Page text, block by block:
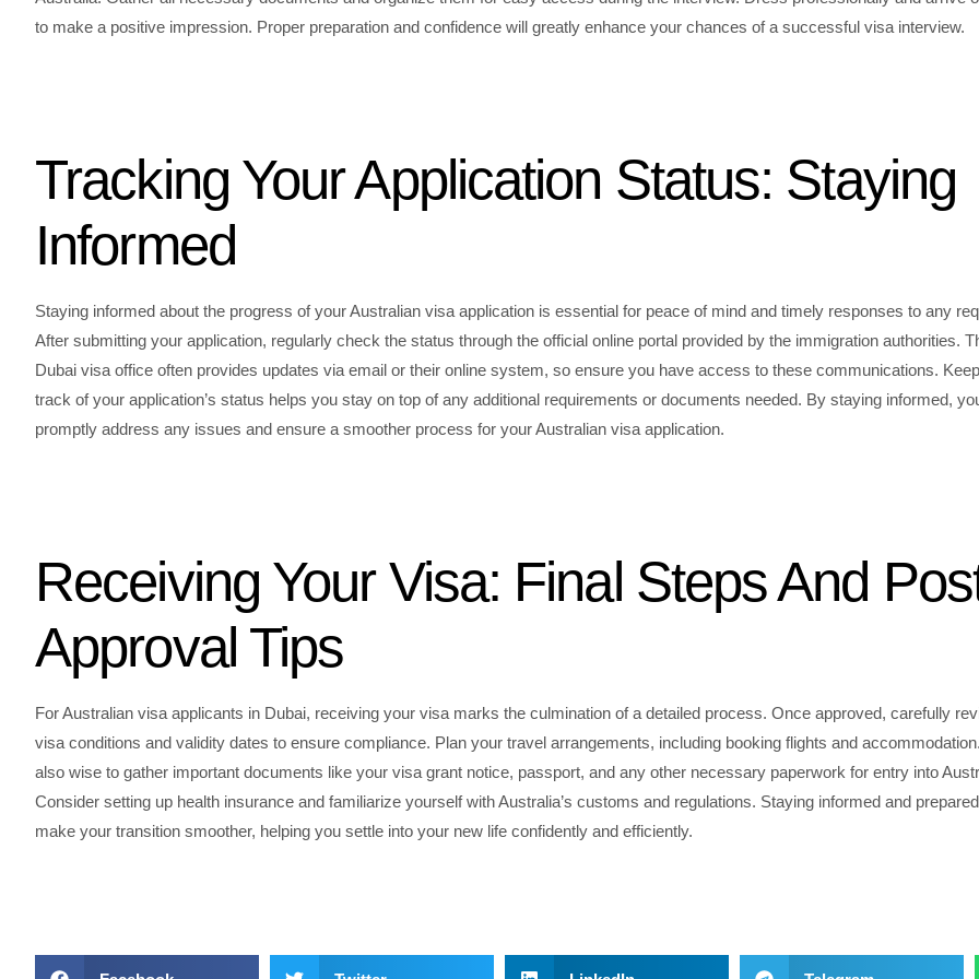
to make a positive impression. Proper preparation and confidence will greatly enhance your chances of a successful visa interview.
Tracking Your Application Status: Staying
Informed
Staying informed about the progress of your Australian visa application is essential for peace of mind and timely responses to any
After submitting your application, regularly check the status through the official online portal provided by the immigration authorities.
Dubai visa office often provides updates via email or their online system, so ensure you have access to these communications.
track of your application’s status helps you stay on top of any additional requirements or documents needed. By staying informed,
promptly address any issues and ensure a smoother process for your Australian visa application.
Receiving Your Visa: Final Steps And
Approval Tips
For Australian visa applicants in Dubai, receiving your visa marks the culmination of a detailed process. Once approved, carefully
visa conditions and validity dates to ensure compliance. Plan your travel arrangements, including booking flights and accommodation.
also wise to gather important documents like your visa grant notice, passport, and any other necessary paperwork for entry into
Consider setting up health insurance and familiarize yourself with Australia’s customs and regulations. Staying informed and
make your transition smoother, helping you settle into your new life confidently and efficiently.